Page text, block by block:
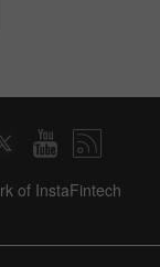
of InstaFintech